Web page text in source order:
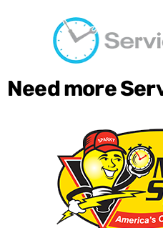
Need more